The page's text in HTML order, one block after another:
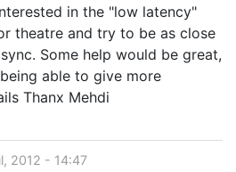
in the "low latency"
theatre and try to be as close
Some help would be great,
able to give more
Thanx Mehdi
2012 - 14:47